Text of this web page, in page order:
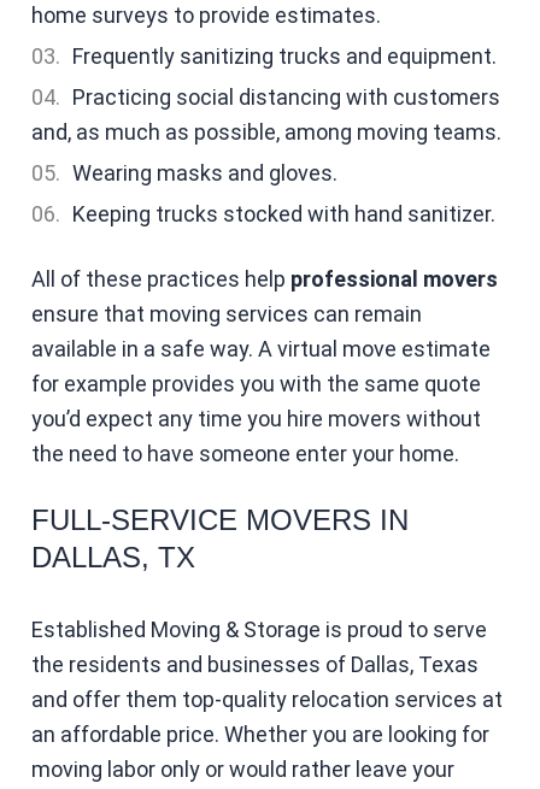
home surveys to provide estimates.
Frequently sanitizing trucks and equipment.
Practicing social distancing with customers
and, as much as possible, among moving teams.
Wearing masks and gloves.
Keeping trucks stocked with hand sanitizer.
All of these practices help professional movers
ensure that moving services can remain
available in a safe way. A virtual move estimate
for example provides you with the same quote
you’d expect any time you hire movers without
the need to have someone enter your home.
FULL-SERVICE MOVERS IN
DALLAS, TX
Established Moving & Storage is proud to serve
the residents and businesses of Dallas, Texas
and offer them top-quality relocation services at
an affordable price. Whether you are looking for
moving labor only or would rather leave your